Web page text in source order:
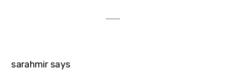
sarahmirsays